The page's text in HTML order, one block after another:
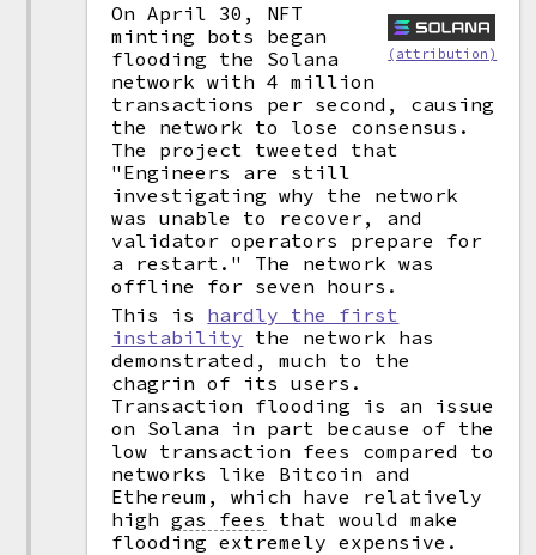
(attribution)
On April 30, NFT
minting bots began
flooding the Solana
network with 4 million
transactions per second, causing
the network to lose consensus.
The project tweeted that
"Engineers are still
investigating why the network
was unable to recover, and
validator operators prepare for
a restart." The network was
offline for seven hours.
This is hardly the first
instability the network has
demonstrated, much to the
chagrin of its users.
Transaction flooding is an issue
on Solana in part because of the
low transaction fees compared to
networks like Bitcoin and
Ethereum, which have relatively
highgas fees
that would make
flooding extremely expensive.